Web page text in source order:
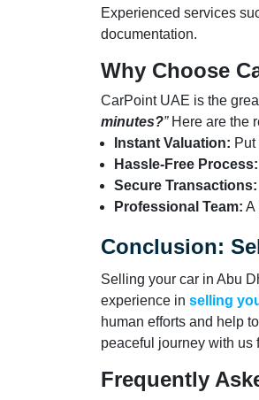
Experienced services
documentation.
Why Choose
CarPoint UAE is the
minutes?”Here are the
Instant Valuation:
Hassle-Free Process:
Secure Transactions:
Professional Team: A
Conclusion:
Selling your car in Abu
experience in selling
human efforts and help
peaceful journey with us
Frequently